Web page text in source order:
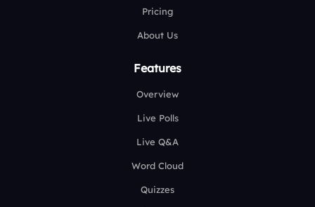
Pricing
About Us
Features
Overview
Live Polls
Live Q&A
Word Cloud
Quizzes